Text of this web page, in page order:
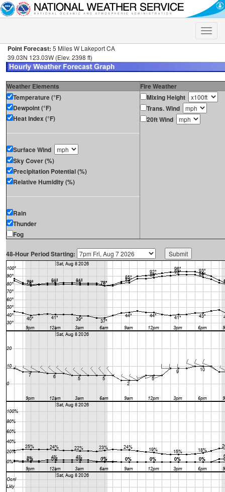
Toggle
Point Forecast: 5 Miles W Lakeport CA
39.03N 123.03W (Elev. 2398 ft)
Weather Elements
Fire Weather
Temperature (°F)
Dewpoint (°F)
Heat Index (°F)
Surface Wind
Sky Cover (%)
Precipitation Potential (%)
Relative Humidity (%)
Rain
Thunder
Fog
Mixing Height
Trans. Wind
20ft Wind
48-Hour Period Starting: